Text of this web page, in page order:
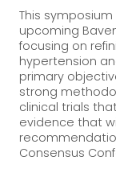
This
upcoming
focusing on
hypertension
primary
strong
clinical trials
evidence that
Consensus